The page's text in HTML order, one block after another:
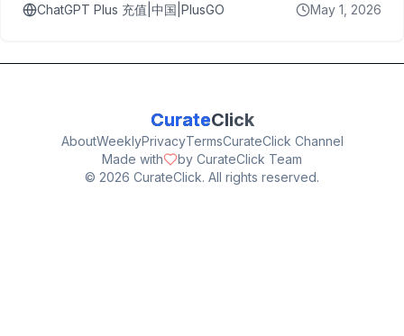
ChatGPT Plus 充值|中国|PlusGO May 1, 2026
CurateClick
AboutWeeklyPrivacyTermsCurateClick Channel
Made with
by CurateClick Team
© 2026 CurateClick. All rights reserved.